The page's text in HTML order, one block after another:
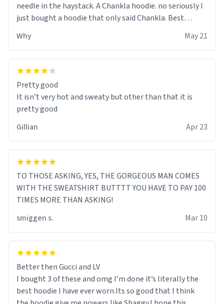
needle in the haystack. A Chankla hoodie. no seriously I
just bought a hoodie that only said Chankla. Best
Why May 21
Pretty good
It isn’t very hot and sweaty but other than that it is
pretty good
Gillian
Apr 23
TO THOSE ASKING, YES, THE GORGEOUS MAN COMES
WITH THE SWEATSHIRT BUTTTT YOU HAVE TO PAY 100
TIMES MORE THAN ASKING!
smiggen s.
Mar 10
Better then Gucci and LV
I bought 3 of these and omg I’m done it’s literally the
best hoodie I have ever worn.Its so good that I think